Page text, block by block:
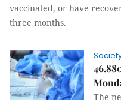
vaccinated, or have
three months.
The